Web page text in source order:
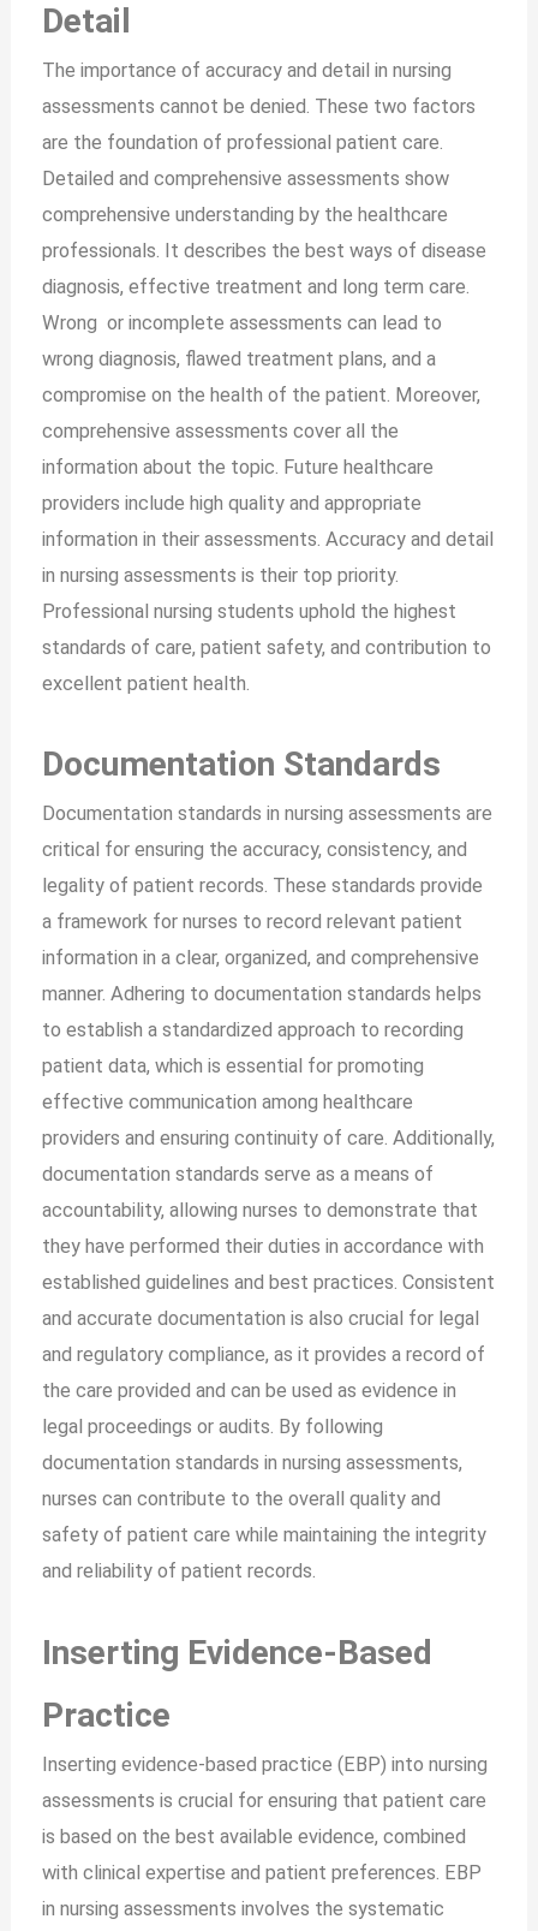
Detail
The importance of accuracy and detail in nursing
assessments cannot be denied. These two factors
are the foundation of professional patient care.
Detailed and comprehensive assessments show
comprehensive understanding by the healthcare
professionals. It describes the best ways of disease
diagnosis, effective treatment and long term care.
Wrong or incomplete assessments can lead to
wrong diagnosis, flawed treatment plans, and a
compromise on the health of the patient. Moreover,
comprehensive assessments cover all the
information about the topic. Future healthcare
providers include high quality and appropriate
information in their assessments. Accuracy and detail
in nursing assessments is their top priority.
Professional nursing students uphold the highest
standards of care, patient safety, and contribution to
excellent patient health.
Documentation Standards
Documentation standards in nursing assessments are
critical for ensuring the accuracy, consistency, and
legality of patient records. These standards provide
a framework for nurses to record relevant patient
information in a clear, organized, and comprehensive
manner. Adhering to documentation standards helps
to establish a standardized approach to recording
patient data, which is essential for promoting
effective communication among healthcare
providers and ensuring continuity of care. Additionally,
documentation standards serve as a means of
accountability, allowing nurses to demonstrate that
they have performed their duties in accordance with
established guidelines and best practices. Consistent
and accurate documentation is also crucial for legal
and regulatory compliance, as it provides a record of
the care provided and can be used as evidence in
legal proceedings or audits. By following
documentation standards in nursing assessments,
nurses can contribute to the overall quality and
safety of patient care while maintaining the integrity
and reliability of patient records.
Inserting Evidence-Based
Practice
Inserting evidence-based practice (EBP) into nursing
assessments is crucial for ensuring that patient care
is based on the best available evidence, combined
with clinical expertise and patient preferences. EBP
in nursing assessments involves the systematic